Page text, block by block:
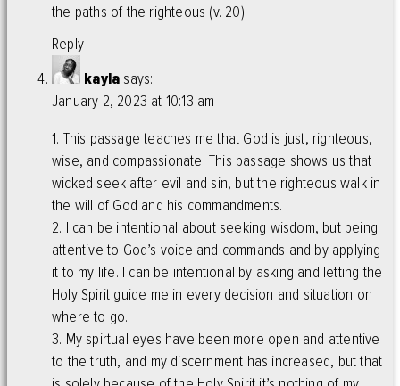
the paths of the righteous (v. 20).
Reply
kayla says:
January 2, 2023 at 10:13 am
1. This passage teaches me that God is just, righteous,
wise, and compassionate. This passage shows us that
wicked seek after evil and sin, but the righteous walk in
the will of God and his commandments.
2. I can be intentional about seeking wisdom, but being
attentive to God’s voice and commands and by applying
it to my life. I can be intentional by asking and letting the
Holy Spirit guide me in every decision and situation on
where to go.
3. My spirtual eyes have been more open and attentive
to the truth, and my discernment has increased, but that